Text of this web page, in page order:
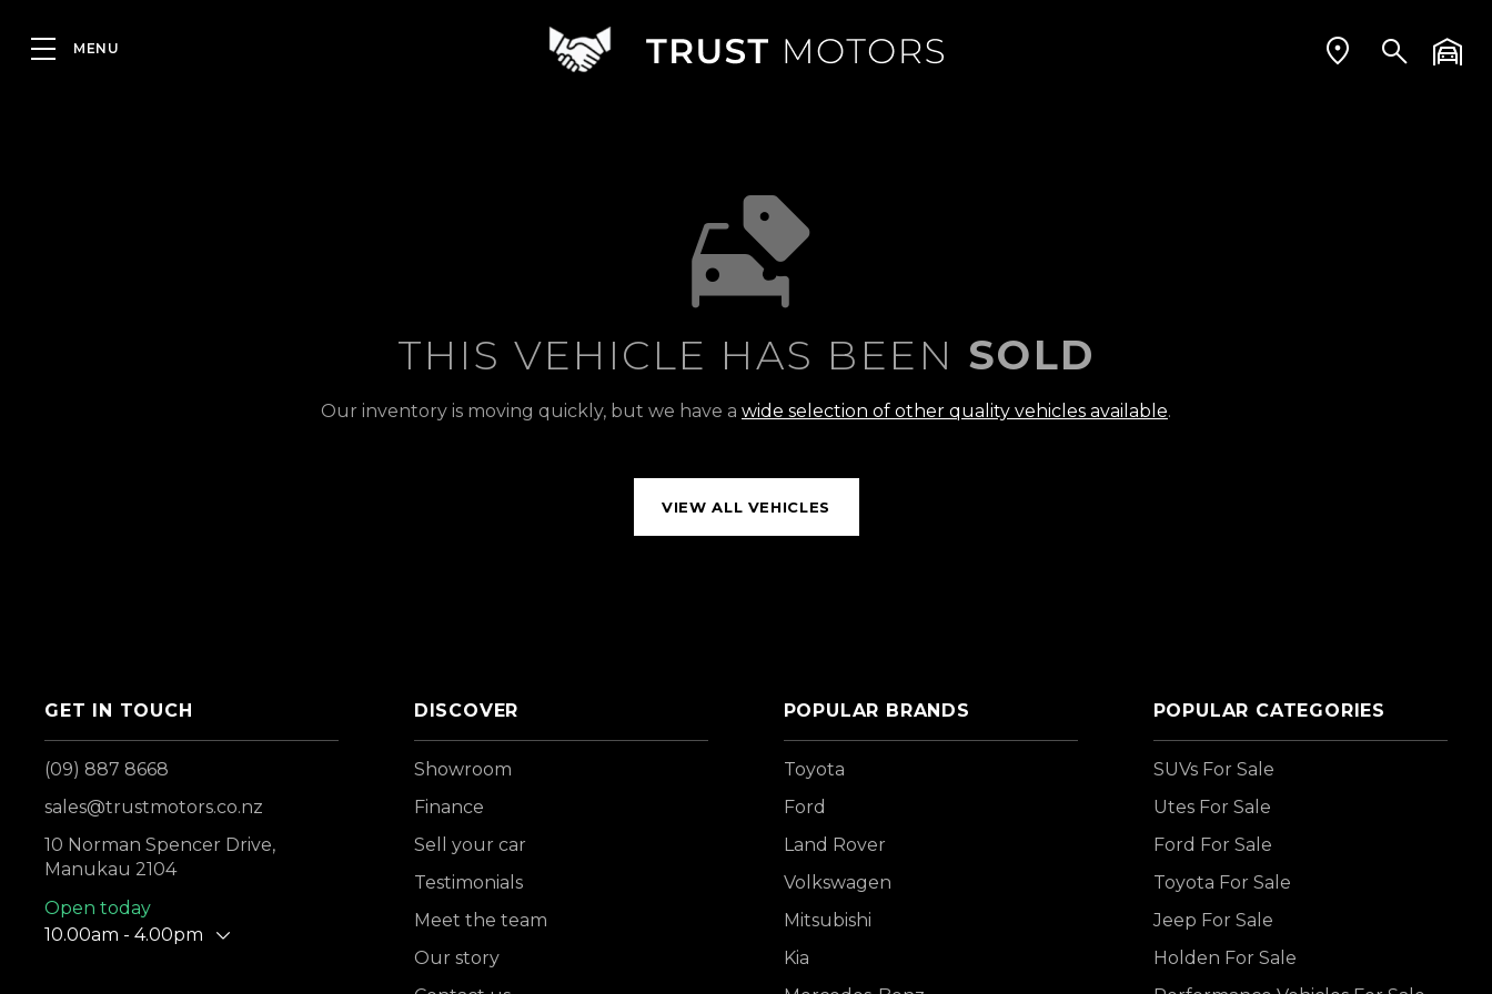
THIS VEHICLE HAS BEEN SOLD
Our inventory is moving quickly, but we have a wide selection of other quality vehicles available.
VIEW ALL VEHICLES
GET IN TOUCH
(09) 887 8668
sales@trustmotors.co.nz
10 Norman Spencer Drive,
Manukau 2104
Open today
10.00am - 4.00pm
DISCOVER
Showroom
Finance
Sell your car
Testimonials
Meet the team
Our story
POPULAR BRANDS
Toyota
Ford
Land Rover
Volkswagen
Mitsubishi
Kia
POPULAR CATEGORIES
SUVs For Sale
Utes For Sale
Ford For Sale
Toyota For Sale
Jeep For Sale
Holden For Sale